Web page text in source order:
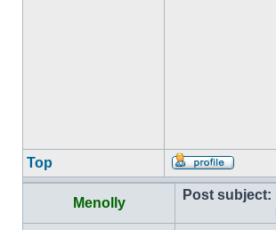
Top
Menolly
Post subject: